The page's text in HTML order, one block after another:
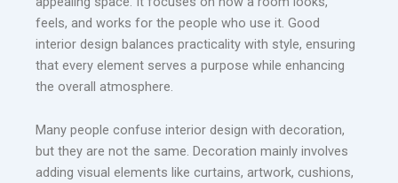
feels, and works for the people who use it. Good
interior design balances practicality with style, ensuring
that every element serves a purpose while enhancing
the overall atmosphere.
Many people confuse interior design with decoration,
but they are not the same. Decoration mainly involves
adding visual elements like curtains, artwork, cushions,